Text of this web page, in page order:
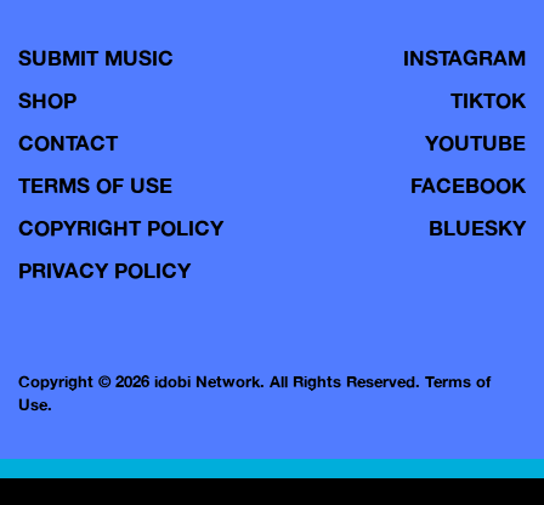
SUBMIT MUSIC
SHOP
CONTACT
TERMS OF USE
COPYRIGHT POLICY
PRIVACY POLICY
INSTAGRAM
TIKTOK
YOUTUBE
FACEBOOK
BLUESKY
Copyright © 2026 idobi Network. All Rights Reserved. Terms of
Use.